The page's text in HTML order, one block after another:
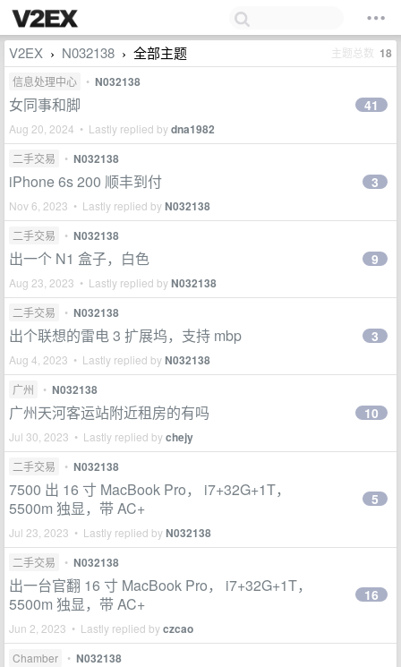
V2EX › N032138 › 全部主题 主题总数 18
信息处理中心 • N032138
女同事和脚
Aug 20, 2024 • Lastly replied bydna1982
41
二手交易 • N032138
iPhone 6s 200 顺丰到付
Nov 6, 2023 • Lastly replied byN032138
3
二手交易 • N032138
出一个 N1 盒子，白色
Aug 23, 2023 • Lastly replied byN032138
9
二手交易 • N032138
出个联想的雷电 3 扩展坞，支持 mbp
Aug 4, 2023 • Lastly replied byN032138
3
广州 • N032138
广州天河客运站附近租房的有吗
Jul 30, 2023 • Lastly replied bychejy
10
二手交易 • N032138
7500 出 16 寸 MacBook Pro， i7+32G+1T，
5500m 独显，带 AC+
Jul 23, 2023 • Lastly replied byN032138
5
二手交易 • N032138
出一台官翻 16 寸 MacBook Pro， i7+32G+1T，
5500m 独显，带 AC+
Jun 2, 2023 • Lastly replied byczcao
16
Chamber • N032138